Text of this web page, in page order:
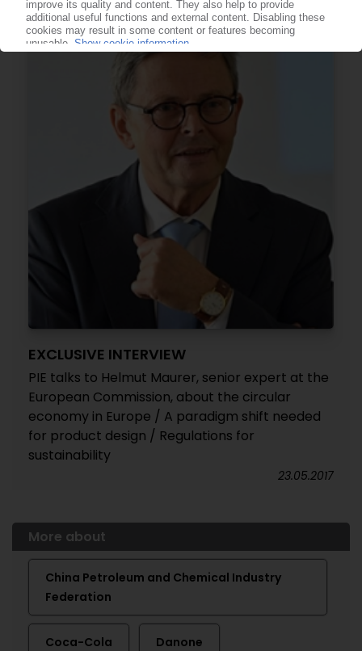
15.02.2019
EXCLUSIVE INTERVIEW
PIE talks to Helmut Maurer, senior expert at the
European Commission, about the circular
economy in Europe / A paradigm shift needed
for product design / Regulations for
sustainability
23.05.2017
More about
China Petroleum and Chemical Industry
Federation
Coca-Cola Danone